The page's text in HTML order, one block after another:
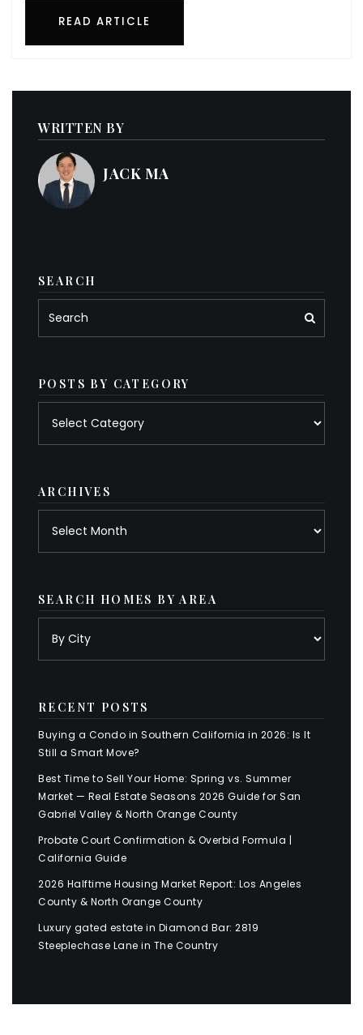
READ ARTICLE
WRITTEN BY
JACK MA
SEARCH
POSTS BY CATEGORY
ARCHIVES
SEARCH HOMES BY AREA
RECENT POSTS
Buying a Condo in Southern California in 2026: Is It
Still a Smart Move?
Best Time to Sell Your Home: Spring vs. Summer
Market — Real Estate Seasons 2026 Guide for San
Gabriel Valley & North Orange County
Probate Court Confirmation & Overbid Formula |
California Guide
2026 Halftime Housing Market Report: Los Angeles
County & North Orange County
Luxury gated estate in Diamond Bar: 2819
Steeplechase Lane in The Country